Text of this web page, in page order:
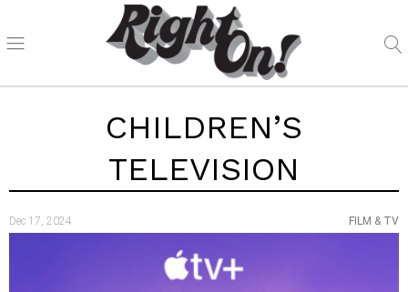
CHILDREN’S
TELEVISION
Dec 17, 2024 FILM & TV